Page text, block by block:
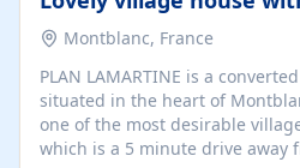
Montblanc, France
PLAN LAMARTINE is a
situated in the heart of
one of the most desirable
which is a 5 minute drive away